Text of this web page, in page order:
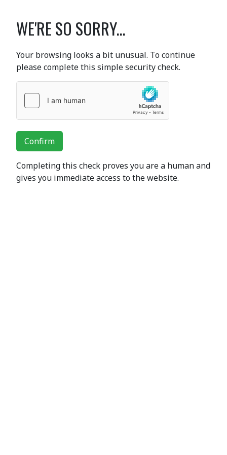
WE'RE SO SORRY...
Your browsing looks a bit unusual. To continue
please complete this simple security check.
Confirm
Completing this check proves you are a human and
gives you immediate access to the website.